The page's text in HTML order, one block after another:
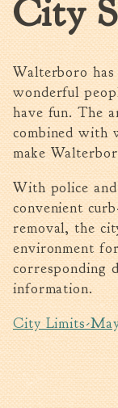
City
Walterboro
wonderful
have fun. The
combined with
make
With police
convenient
removal, the
environment
corresponding
information.
City Limits-